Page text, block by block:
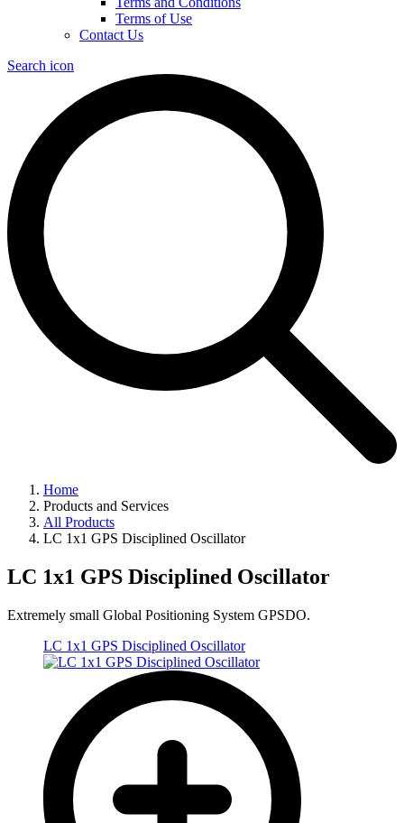
Terms of Use
Contact Us
Search icon
Home
Products and Services
All Products
LC 1x1 GPS Disciplined Oscillator
LC 1x1 GPS Disciplined Oscillator
Extremely small Global Positioning System GPSDO.
LC 1x1 GPS Disciplined Oscillator